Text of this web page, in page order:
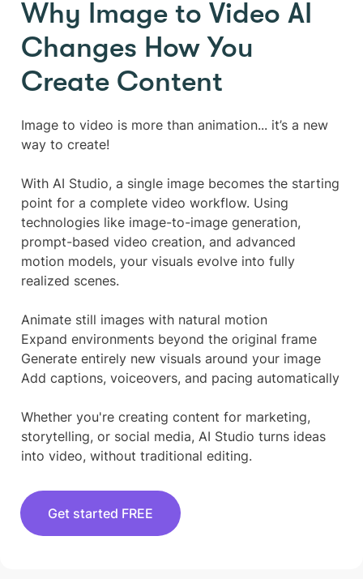
Why Image to Video AI
Changes How You
Create Content
Image to video is more than animation... it’s a new
way to create!
With AI Studio, a single image becomes the starting
point for a complete video workflow. Using
technologies like image-to-image generation,
prompt-based video creation, and advanced
motion models, your visuals evolve into fully
realized scenes.
Animate still images with natural motion
Expand environments beyond the original frame
Generate entirely new visuals around your image
Add captions, voiceovers, and pacing automatically
Whether you're creating content for marketing,
storytelling, or social media, AI Studio turns ideas
into video, without traditional editing.
Get started FREE